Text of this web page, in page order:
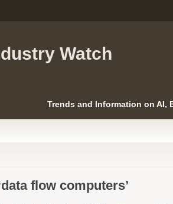
Watch
Trends and Information on AI,
flow computers’